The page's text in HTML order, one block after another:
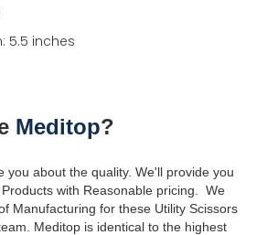
5.5 inches
Meditop?
you about the quality. We'll provide you
with Reasonable pricing.
We
Manufacturing for these Utility Scissors
Meditop is identical to the highest